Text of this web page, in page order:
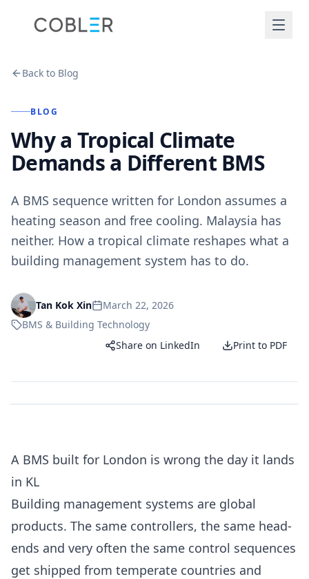
Back to Blog
BLOG
Why a Tropical Climate
Demands a Different BMS
A BMS sequence written for London assumes a
heating season and free cooling. Malaysia has
neither. How a tropical climate reshapes what a
building management system has to do.
Tan Kok Xin
March 22, 2026
BMS & Building Technology
Share on LinkedIn
Print to PDF
A BMS built for London is wrong the day it lands
in KL
Building management systems are global
products. The same controllers, the same head-
ends and very often the same control sequences
get shipped from temperate countries and